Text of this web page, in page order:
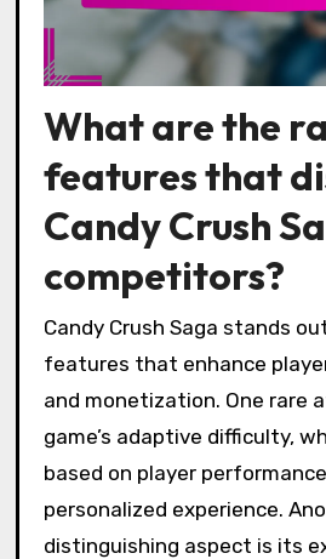
What are the
features that
Candy Crush
competitors?
Candy Crush Saga stands
features that enhance
and monetization. One rare
game’s adaptive difficulty,
based on player
personalized experience.
distinguishing aspect is its